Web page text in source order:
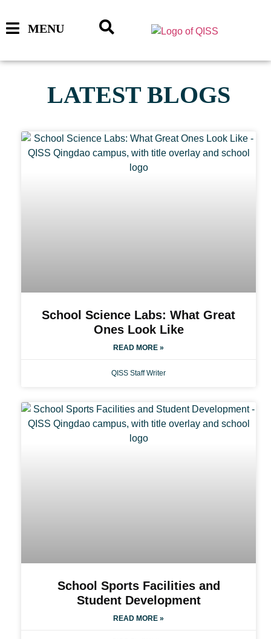
MENU
LATEST BLOGS
School Science Labs: What Great
Ones Look Like
READ MORE »
QISS Staff Writer
School Sports Facilities and
Student Development
READ MORE »